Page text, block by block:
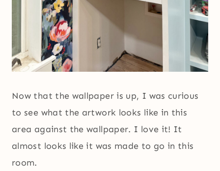
Now that the wallpaper is up, I was curious
to see what the artwork looks like in this
area against the wallpaper. I love it! It
almost looks like it was made to go in this
room.